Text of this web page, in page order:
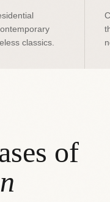
classics.
of